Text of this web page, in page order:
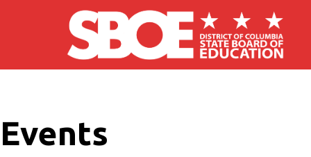
Skip to main content
Events